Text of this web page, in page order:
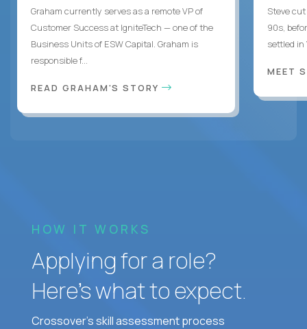
Graham currently serves as a remote VP of
Customer Success at IgniteTech — one of the
Business Units of ESW Capital. Graham is
responsible f...
READ GRAHAM'S STORY
Steve
90s,
settled in
MEET
HOW IT WORKS
Applying for a role?
Here’s what to expect.
Crossover's skill assessment process